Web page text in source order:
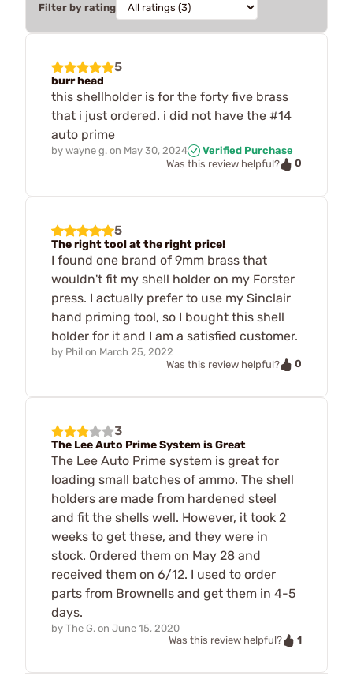
Filter by rating
5
burr head
this shellholder is for the forty five brass
that i just ordered. i did not have the #14
auto prime
by wayne g. on May 30, 2024
Verified Purchase
Was this review helpful?
0
5
The right tool at the right price!
I found one brand of 9mm brass that
wouldn't fit my shell holder on my Forster
press. I actually prefer to use my Sinclair
hand priming tool, so I bought this shell
holder for it and I am a satisfied customer.
by Phil on March 25, 2022
Was this review helpful?
0
3
The Lee Auto Prime System is Great
The Lee Auto Prime system is great for
loading small batches of ammo. The shell
holders are made from hardened steel
and fit the shells well. However, it took 2
weeks to get these, and they were in
stock. Ordered them on May 28 and
received them on 6/12. I used to order
parts from Brownells and get them in 4-5
days.
by The G. on June 15, 2020
Was this review helpful?
1